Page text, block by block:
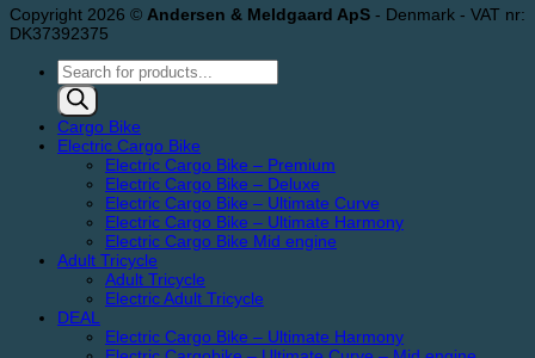
Copyright 2026 © Andersen & Meldgaard ApS - Denmark - VAT nr:
DK37392375
Products
search
Cargo Bike
Electric Cargo Bike
Electric Cargo Bike – Premium
Electric Cargo Bike – Deluxe
Electric Cargo Bike – Ultimate Curve
Electric Cargo Bike – Ultimate Harmony
Electric Cargo Bike Mid engine
Adult Tricycle
Adult Tricycle
Electric Adult Tricycle
DEAL
Electric Cargo Bike – Ultimate Harmony